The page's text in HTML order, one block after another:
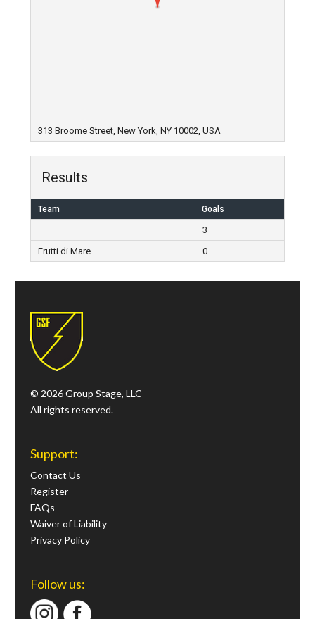
313 Broome Street, New York, NY 10002, USA
Results
Team Goals
3
Frutti di Mare
0
© 2026 Group Stage, LLC
All rights reserved.
Support:
Contact Us
Register
FAQs
Waiver of Liability
Privacy Policy
Follow us: